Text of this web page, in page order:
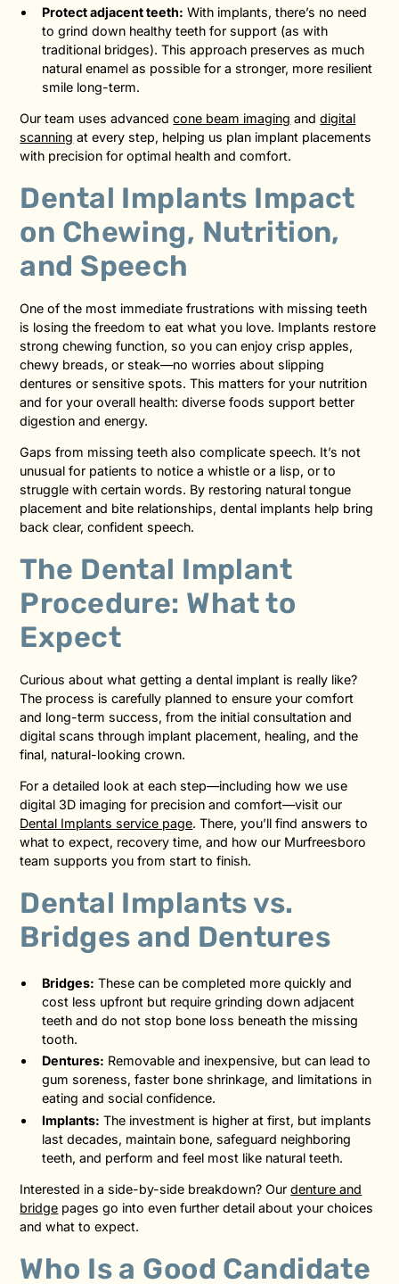
Protect adjacent teeth: With implants, there’s no need
to grind down healthy teeth for support (as with
traditional bridges). This approach preserves as much
natural enamel as possible for a stronger, more resilient
smile long-term.
Our team uses advancedcone beam imaging anddigital
scanning at every step, helping us plan implant placements
with precision for optimal health and comfort.
Dental Implants Impact
on Chewing, Nutrition,
and Speech
One of the most immediate frustrations with missing teeth
is losing the freedom to eat what you love. Implants restore
strong chewing function, so you can enjoy crisp apples,
chewy breads, or steak—no worries about slipping
dentures or sensitive spots. This matters for your nutrition
and for your overall health: diverse foods support better
digestion and energy.
Gaps from missing teeth also complicate speech. It’s not
unusual for patients to notice a whistle or a lisp, or to
struggle with certain words. By restoring natural tongue
placement and bite relationships, dental implants help bring
back clear, confident speech.
The Dental Implant
Procedure: What to
Expect
Curious about what getting a dental implant is really like?
The process is carefully planned to ensure your comfort
and long-term success, from the initial consultation and
digital scans through implant placement, healing, and the
final, natural-looking crown.
For a detailed look at each step—including how we use
digital 3D imaging for precision and comfort—visit our
Dental Implants service page. There, you’ll find answers to
what to expect, recovery time, and how our Murfreesboro
team supports you from start to finish.
Dental Implants vs.
Bridges and Dentures
Bridges: These can be completed more quickly and
cost less upfront but require grinding down adjacent
teeth and do not stop bone loss beneath the missing
tooth.
Dentures: Removable and inexpensive, but can lead to
gum soreness, faster bone shrinkage, and limitations in
eating and social confidence.
Implants: The investment is higher at first, but implants
last decades, maintain bone, safeguard neighboring
teeth, and perform and feel most like natural teeth.
Interested in a side-by-side breakdown? Ourdenture and
bridge pages go into even further detail about your choices
and what to expect.
Who Is a Good Candidate